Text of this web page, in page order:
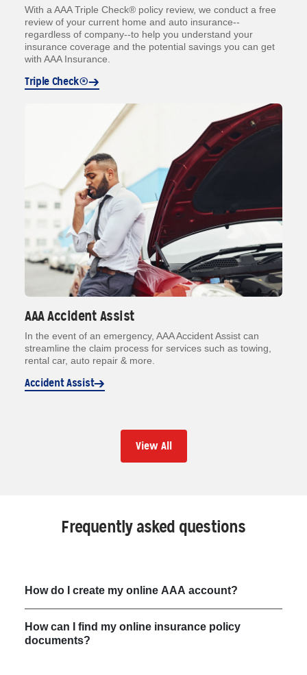
With a AAA Triple Check® policy review, we conduct a free
review of your current home and auto insurance--
regardless of company--to help you understand your
insurance coverage and the potential savings you can get
with AAA Insurance.
Triple Check®
AAA Accident Assist
In the event of an emergency, AAA Accident Assist can
streamline the claim process for services such as towing,
rental car, auto repair & more.
Accident Assist
View All
Frequently asked questions
How do I create my online AAA account?
How can I find my online insurance policy
documents?